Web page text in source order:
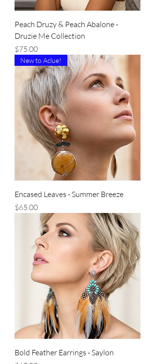
Peach Druzy & Peach Abalone -
Druzie Me Collection
Price
$75.00
New to Aclue!
Encased Leaves - Summer Breeze
Price
$65.00
Bold Feather Earrings - Saylon